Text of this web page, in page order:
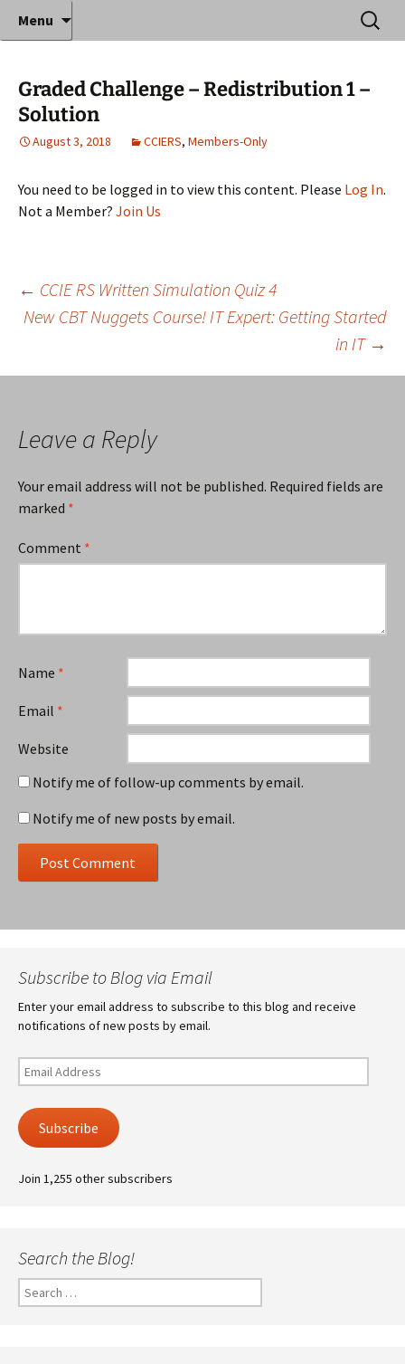
Anthony Sequeira's Blog
Home
Where decades of IT experience meet clear
instruction!
Menu
Search
for:
Graded Challenge – Redistribution 1 –
Solution
August 3, 2018 CCIERS, Members-Only
You need to be logged in to view this content. Please Log In.
Not a Member? Join Us
Post
← CCIE RS Written Simulation Quiz 4
New CBT Nuggets Course! IT Expert: Getting Started
in IT →
Leave a Reply
Your email address will not be published. Required fields are
marked *
Comment *
Name *
Email *
Website
Notify me of follow-up comments by email.
Notify me of new posts by email.
Subscribe to Blog via Email
Enter your email address to subscribe to this blog and receive
notifications of new posts by email.
Email
Address
Subscribe
Join 1,255 other subscribers
Search the Blog!
Search
for: